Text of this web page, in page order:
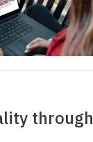
through